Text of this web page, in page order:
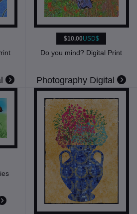
$10.00USD$
Do you mind? Digital Print
Photography Digital